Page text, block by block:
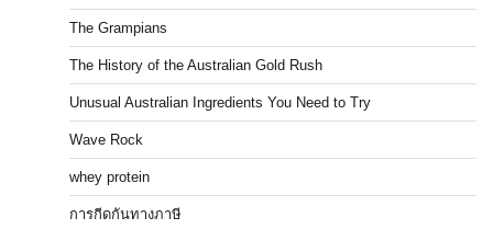
The Grampians
The History of the Australian Gold Rush
Unusual Australian Ingredients You Need to Try
Wave Rock
whey protein
การกีดกันทางภาษี